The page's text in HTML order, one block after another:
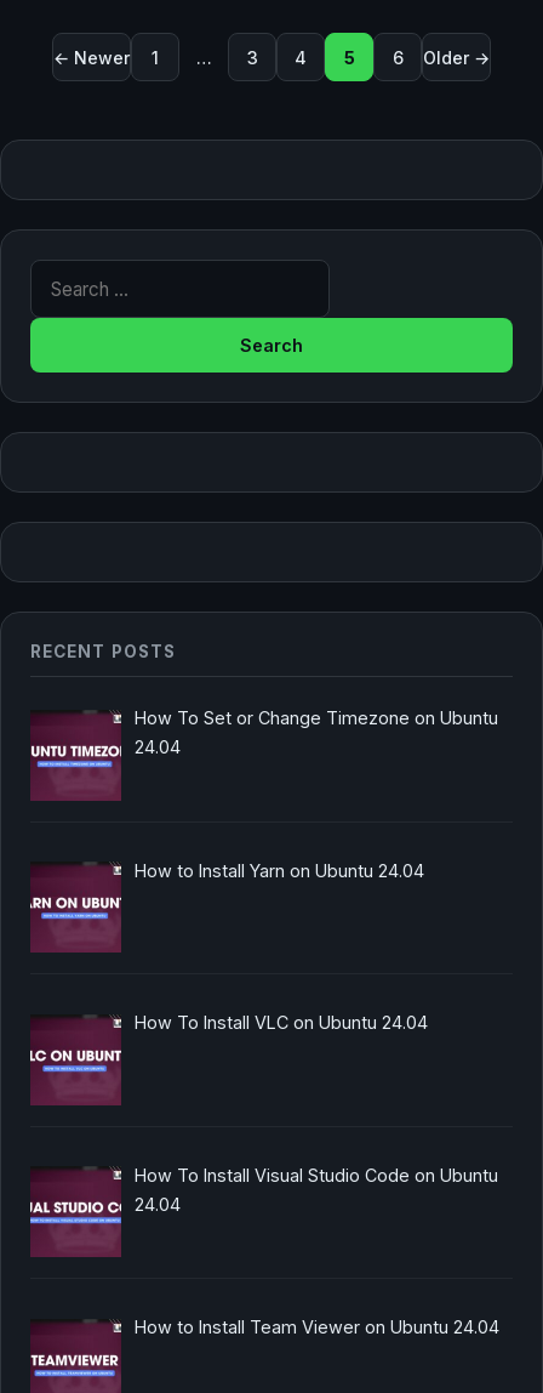
Posts pagination
← Newer 1 … 3 4 5 6 Older →
RECENT POSTS
How To Set or Change Timezone on Ubuntu
24.04
How to Install Yarn on Ubuntu 24.04
How To Install VLC on Ubuntu 24.04
How To Install Visual Studio Code on Ubuntu
24.04
How to Install Team Viewer on Ubuntu 24.04